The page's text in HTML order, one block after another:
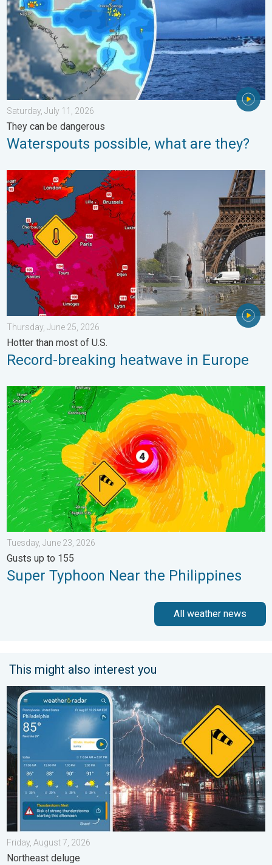
Saturday, July 11, 2026
They can be dangerous
Waterspouts possible, what are they?
Record-breaking heatwave in Europe. Hotter than most of
Thursday, June 25, 2026
Hotter than most of U.S.
Record-breaking heatwave in Europe
Super Typhoon Near the Philippines. Gusts up to 155. . .
Tuesday, June 23, 2026
Gusts up to 155
Super Typhoon Near the Philippines
All weather news
This might also interest you
Moisture surge fuels strong storms. Northeast deluge. . .
Friday, August 7, 2026
Northeast deluge